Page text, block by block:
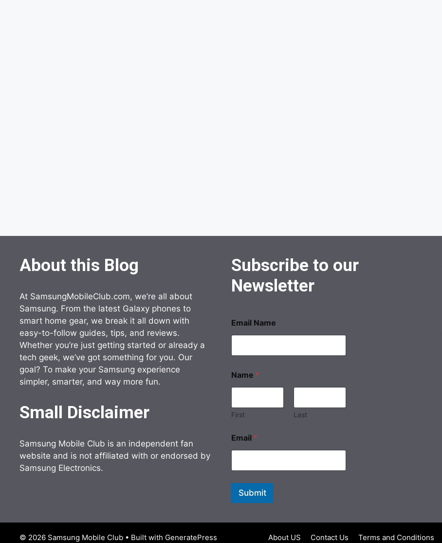
About this Blog
At SamsungMobileClub.com, we’re all about
Samsung. From the latest Galaxy phones to
smart home gear, we break it all down with
easy-to-follow guides, tips, and reviews.
Whether you’re just getting started or already a
tech geek, we’ve got something for you. Our
goal? To make your Samsung experience
simpler, smarter, and way more fun.
Small Disclaimer
Samsung Mobile Club is an independent fan
website and is not affiliated with or endorsed by
Samsung Electronics.
Subscribe to our
Newsletter
Email Name
Name *
First Last
Email *
Submit
About US Contact Us Terms and Conditions
© 2026 Samsung Mobile Club • Built with GeneratePress